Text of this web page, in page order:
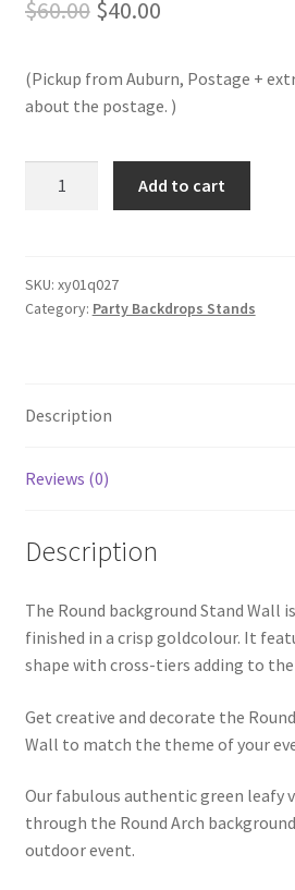
$60.00 Original
was:
$40.00Current
is:
(Pickup from Auburn, Postage +
about the postage. )
Round
Circle
Stand
Wedding
quantity
Add to cart
SKU: xy01q027
Category: Party Backdrops Stands
Description
Reviews (0)
Description
The Round background Stand Wall
finished in a crisp goldcolour. It
shape with cross-tiers adding to
Get creative and decorate the
Wall to match the theme of your
Our fabulous authentic green leafy
through the Round Arch
outdoor event.